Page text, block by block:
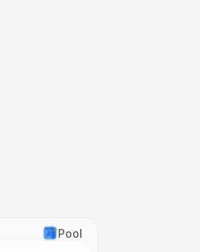
Pool